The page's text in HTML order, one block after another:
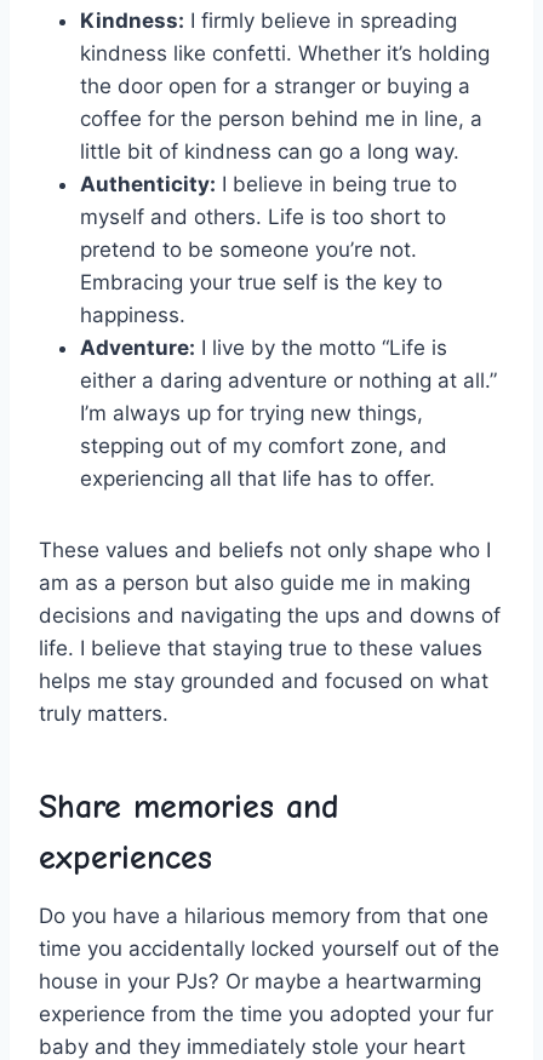
Kindness: I firmly believe in spreading
kindness ​like confetti. Whether it’s holding
the door open for a ‌stranger or buying a
coffee‍ for the​ person behind​ me in line,⁤ a
little bit of kindness can go a long way.
Authenticity: I believe in being true to
myself and others.​ Life is too short to
pretend to be someone you’re not.
Embracing your true self⁣ is the key to
happiness.
Adventure: I ‍live by the motto “Life is
either ⁢a daring adventure or nothing at ⁢all.”
I’m always up for trying new things,‍
stepping out of my ⁢comfort zone, and
experiencing ‍all that life has to offer.
These values⁤ and beliefs not‌ only shape who I
am as a⁢ person but also guide me in making
decisions and navigating the⁢ ups and⁤ downs of
life. I believe ⁤that staying true ​to‍ these values
⁣helps me stay grounded and focused on what
truly matters.
Share memories and
experiences
Do you have a hilarious memory from that one
time‌ you accidentally locked yourself out of ​the
house in your PJs? Or maybe a heartwarming
experience from the time you⁣ adopted your ‍fur
baby and they immediately stole your ‌heart